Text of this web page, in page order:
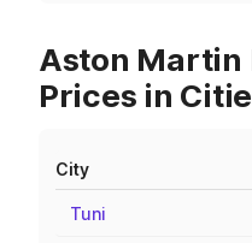
Aston Martin
Prices in
City
Tuni